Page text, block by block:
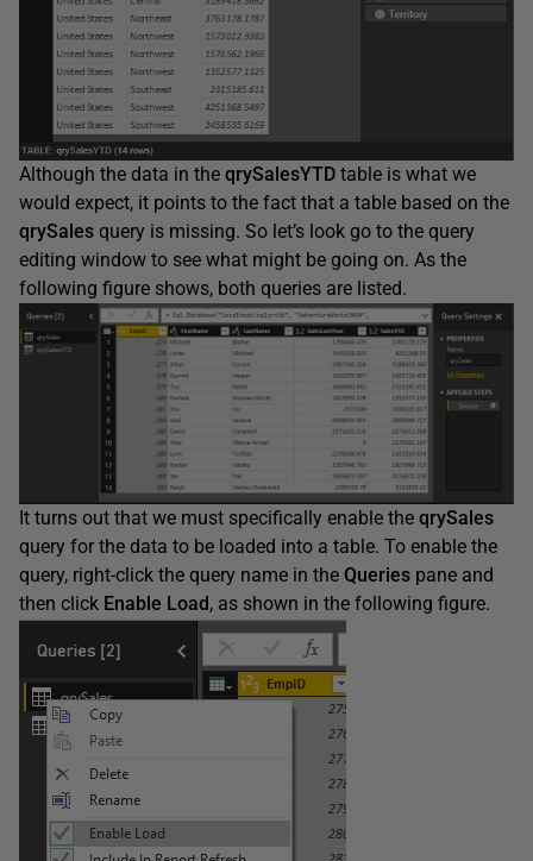
Although the data in the qrySalesYTD table is what we
would expect, it points to the fact that a table based on the
qrySales query is missing. So let’s look go to the query
editing window to see what might be going on. As the
following figure shows, both queries are listed.
It turns out that we must specifically enable the qrySales
query for the data to be loaded into a table. To enable the
query, right-click the query name in the Queries pane and
then click Enable Load, as shown in the following figure.